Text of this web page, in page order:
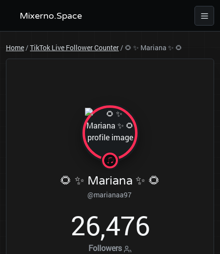
Mixerno.Space
Home/TikTok Live Follower Counter/ 🌻 ✨ Mariana ✨ 🌻
🌻 ✨ Mariana ✨ 🌻
@marianaa97
26,476
Followers